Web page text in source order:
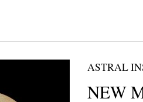
ASTRAL
NEW